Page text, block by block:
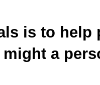
is to help
a